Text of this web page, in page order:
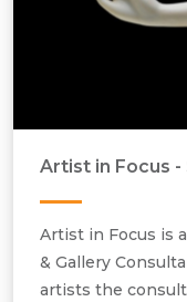
Artist in Focus -
Artist in Focus is
& Gallery
artists the